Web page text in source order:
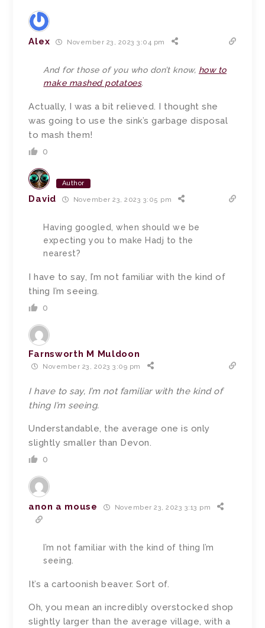
Alex November 23, 2023 3:04 pm
And for those of you who don’t know, how to
make mashed potatoes.
Actually, I was a bit relieved. I thought she
was going to use the sink’s garbage disposal
to mash them!
0
Author
David November 23, 2023 3:05 pm
Having googled, when should we be
expecting you to make Hadj to the
nearest?
I have to say, I’m not familiar with the kind of
thing I’m seeing.
0
Farnsworth M Muldoon
November 23, 2023 3:09 pm
I have to say, I’m not familiar with the kind of
thing I’m seeing.
Understandable, the average one is only
slightly smaller than Devon.
0
anon a mouse November 23, 2023 3:13 pm
I’m not familiar with the kind of thing I’m
seeing.
It’s a cartoonish beaver. Sort of.
Oh, you mean an incredibly overstocked shop
slightly larger than the average village, with a